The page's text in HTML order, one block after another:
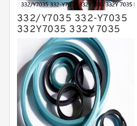
332/Y7035 332-Y7035
332Y7035 332Y 7035
Bucket Cylinder Seal Kit
Service